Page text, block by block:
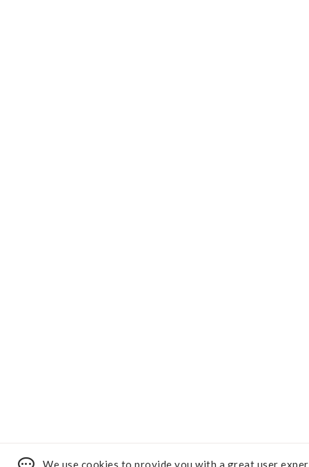
We use cookies to provide you with a great user